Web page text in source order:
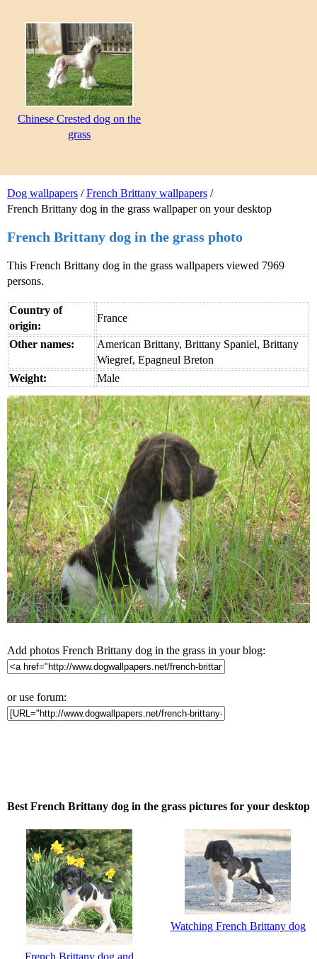
Dog wallpapers /French Brittany wallpapers /
French Brittany dog in the grass wallpaper on your desktop
French Brittany dog in the grass photo
This French Brittany dog in the grass wallpapers viewed 7969
persons.
Country of
origin:
France
Other names:
American Brittany, Brittany Spaniel, Brittany
Wiegref, Epagneul Breton
Weight:
Male
Add photos French Brittany dog in the grass in your blog:
or use forum:
Best French Brittany dog in the grass pictures for your desktop
French Brittany dog and
Watching French Brittany dog
Chinese Crested dog on the
grass